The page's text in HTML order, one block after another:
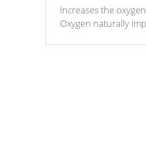
Increases the
Oxygen naturally